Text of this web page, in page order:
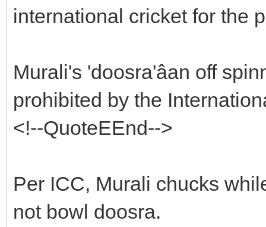
international cricket for the
Murali's 'doosra'âan off
prohibited by the
<!--QuoteEEnd-->
Per ICC, Murali chucks
not bowl doosra.